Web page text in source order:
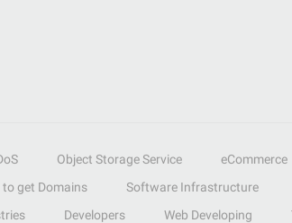
Object Storage Service eCommerce
to get Domains Software Infrastructure
Developers Web Developing